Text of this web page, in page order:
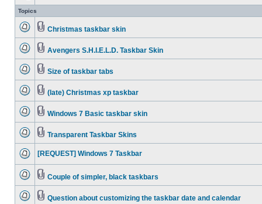
Topics
Christmas taskbar skin
Avengers S.H.I.E.L.D. Taskbar Skin
Size of taskbar tabs
(late) Christmas xp taskbar
Windows 7 Basic taskbar skin
Transparent Taskbar Skins
[REQUEST] Windows 7 Taskbar
Couple of simpler, black taskbars
Question about customizing the taskbar date and calendar